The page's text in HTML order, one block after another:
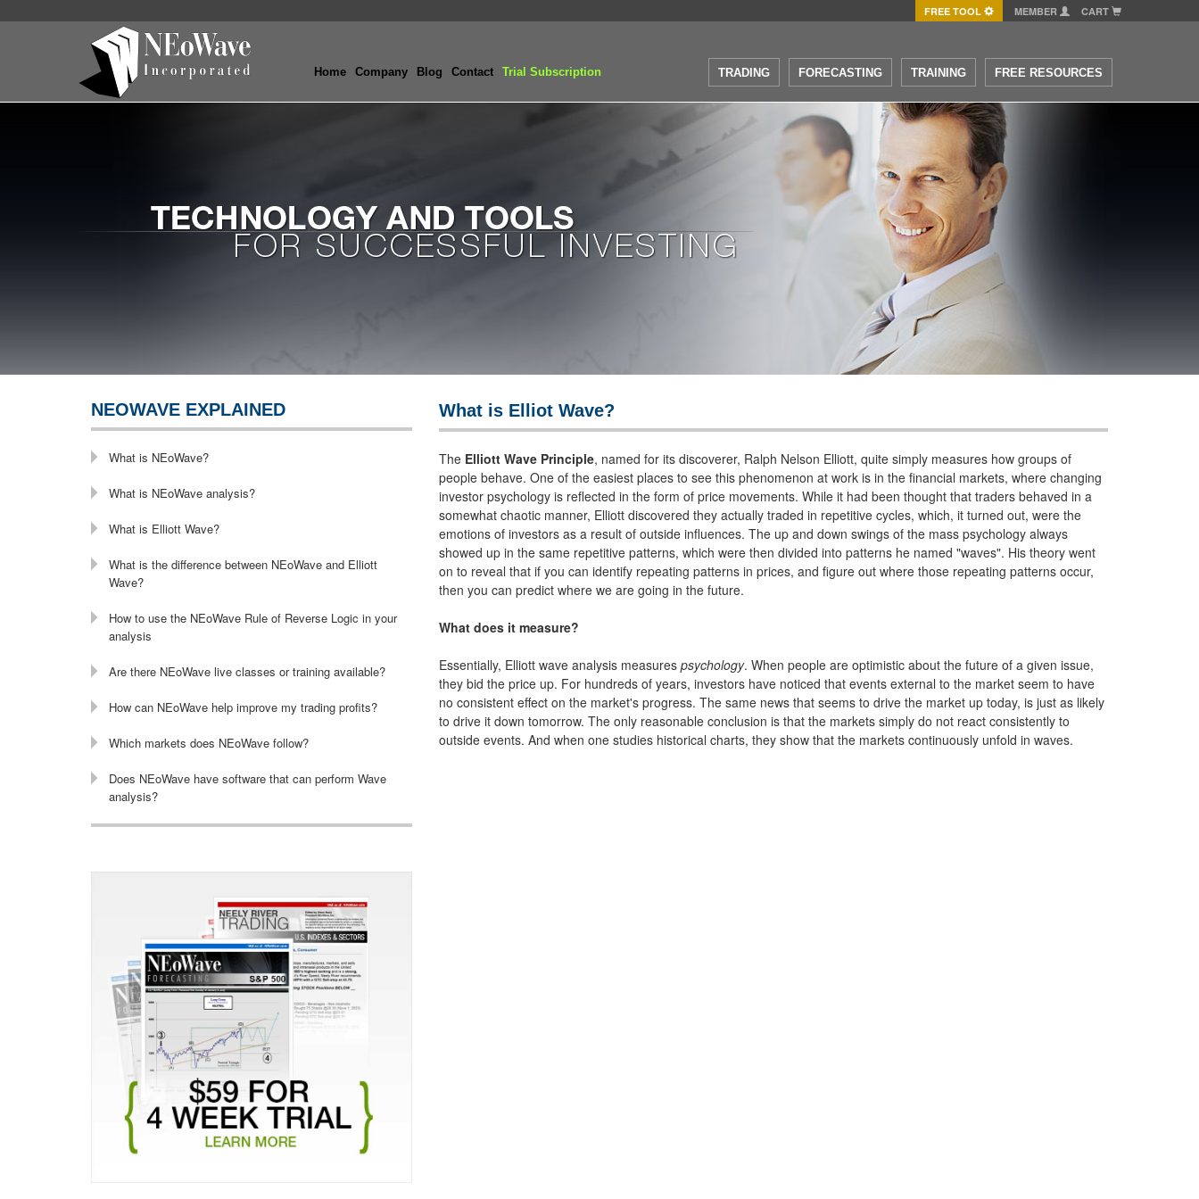
FREE TOOL MEMBER CART
Home Company Blog Contact Trial Subscription TRADING FORECASTING TRAINING FREE RESOURCES
NEOWAVE EXPLAINED
What is NEoWave?
What is NEoWave analysis?
What is Elliott Wave?
What is the difference between NEoWave and Elliott
Wave?
How to use the NEoWave Rule of Reverse Logic in your
analysis
Are there NEoWave live classes or training available?
How can NEoWave help improve my trading profits?
Which markets does NEoWave follow?
Does NEoWave have software that can perform Wave
analysis?
What is Elliot Wave?
The Elliott Wave Principle, named for its discoverer, Ralph Nelson Elliott, quite simply measures how groups of
people behave. One of the easiest places to see this phenomenon at work is in the financial markets, where changing
investor psychology is reflected in the form of price movements. While it had been thought that traders behaved in a
somewhat chaotic manner, Elliott discovered they actually traded in repetitive cycles, which, it turned out, were the
emotions of investors as a result of outside influences. The up and down swings of the mass psychology always
showed up in the same repetitive patterns, which were then divided into patterns he named "waves". His theory went
on to reveal that if you can identify repeating patterns in prices, and figure out where those repeating patterns occur,
then you can predict where we are going in the future.
What does it measure?
Essentially, Elliott wave analysis measures psychology. When people are optimistic about the future of a given issue,
they bid the price up. For hundreds of years, investors have noticed that events external to the market seem to have
no consistent effect on the market's progress. The same news that seems to drive the market up today, is just as likely
to drive it down tomorrow. The only reasonable conclusion is that the markets simply do not react consistently to
outside events. And when one studies historical charts, they show that the markets continuously unfold in waves.